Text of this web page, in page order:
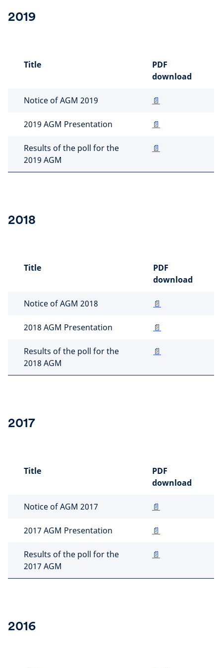
2019
Title
PDF
download
Notice of AGM 2019 📄
2019 AGM Presentation 📄
Results of the poll for the
2019 AGM
📄
2018
Title
PDF
download
Notice of AGM 2018 📄
2018 AGM Presentation 📄
Results of the poll for the
2018 AGM
📄
2017
Title
PDF
download
Notice of AGM 2017 📄
2017 AGM Presentation 📄
Results of the poll for the
2017 AGM
📄
2016